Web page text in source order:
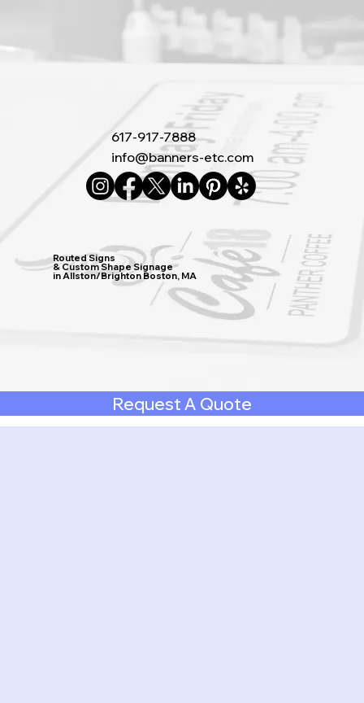
617-917-7888
info@banners-etc.com
Routed Signs
& Custom Shape Signage
in Allston/Brighton Boston, MA
Request A Quote